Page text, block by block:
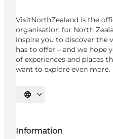
VisitNorthZealand is the
organisation for North
inspire you to discover the
has to offer – and we hope
of experiences and places
want to explore even more.
Select language
Information